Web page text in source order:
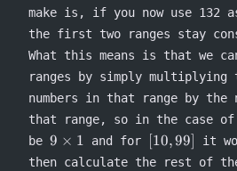
make is, if you now use 132
the first two ranges stay
What this means is that we
ranges by simply multiplying
numbers in that range by
that range, so in the case of
be 9
\times
9 × 1 and for
[10,
99]
10,99 it
then calculate the rest of